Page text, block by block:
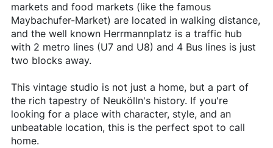
markets and food markets (like the famous
Maybachufer-Market) are located in walking distance,
and the well known Herrmannplatz is a traffic hub
with 2 metro lines (U7 and U8) and 4 Bus lines is just
two blocks away.
This vintage studio is not just a home, but a part of
the rich tapestry of Neukölln's history. If you're
looking for a place with character, style, and an
unbeatable location, this is the perfect spot to call
home.